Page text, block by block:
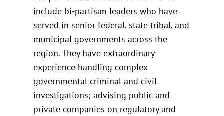
include bi-partisan leaders who have
served in senior federal, state tribal, and
municipal governments across the
region. They have extraordinary
experience handling complex
governmental criminal and civil
investigations; advising public and
private companies on regulatory and